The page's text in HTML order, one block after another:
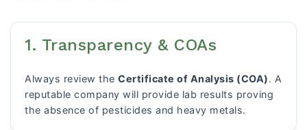
1. Transparency & COAs
Always review the Certificate of Analysis (COA). A
reputable company will provide lab results proving
the absence of pesticides and heavy metals.